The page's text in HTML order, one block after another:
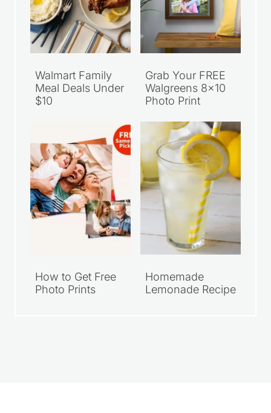
Walmart Family
Meal Deals Under
$10
Grab Your FREE
Walgreens 8×10
Photo Print
How to Get Free
Photo Prints
Homemade
Lemonade Recipe